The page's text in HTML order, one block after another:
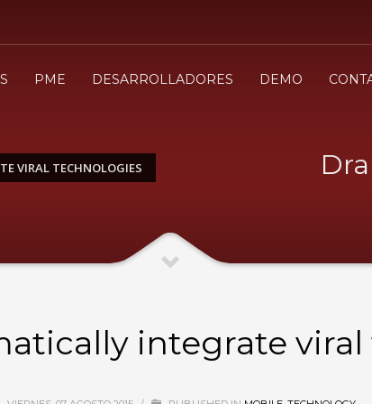
envio
PME DESARROLLADORES DEMO
VIRAL TECHNOLOGIES
integrate